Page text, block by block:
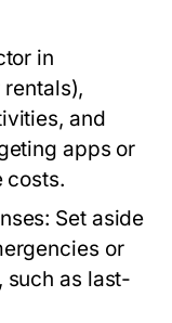
in
and
apps or
costs.
Set aside
or
such as last-